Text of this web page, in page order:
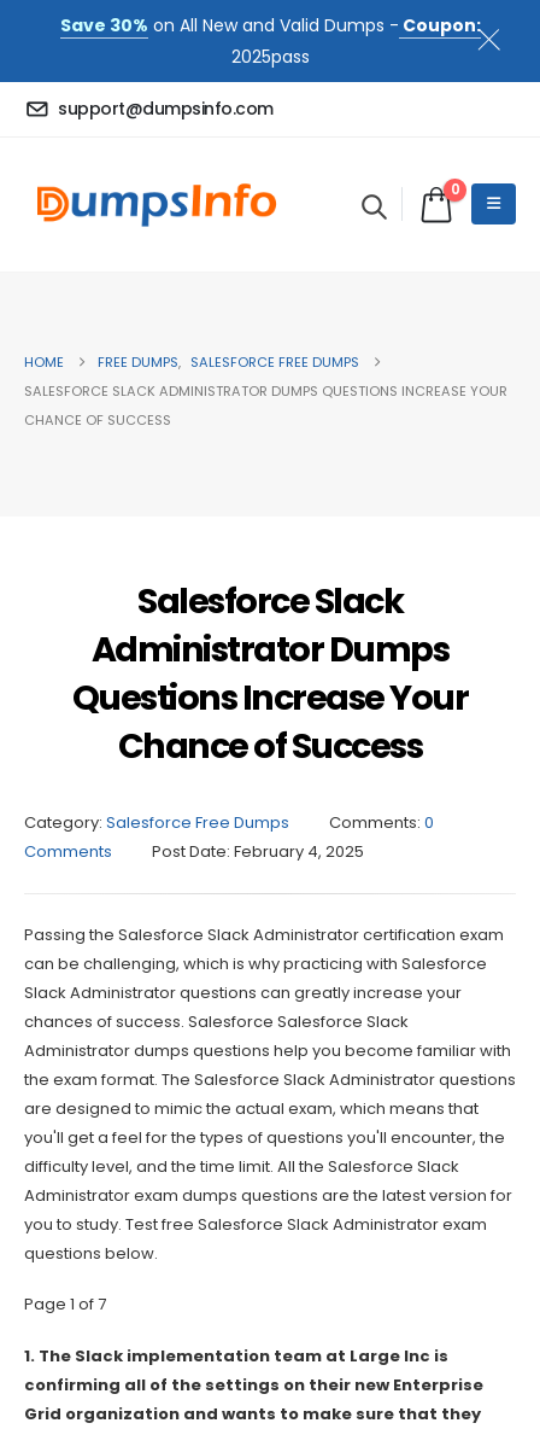
Save 30% on All New and Valid Dumps - Coupon:
2025pass
support@dumpsinfo.com
0
HOME FREE DUMPS, SALESFORCE FREE DUMPS
SALESFORCE SLACK ADMINISTRATOR DUMPS QUESTIONS INCREASE YOUR
CHANCE OF SUCCESS
Salesforce Slack
Administrator Dumps
Questions Increase Your
Chance of Success
Category: Salesforce Free Dumps Comments: 0
Comments
Post Date: February 4, 2025
Passing the Salesforce Slack Administrator certification exam
can be challenging, which is why practicing with Salesforce
Slack Administrator questions can greatly increase your
chances of success. Salesforce Salesforce Slack
Administrator dumps questions help you become familiar with
the exam format. The Salesforce Slack Administrator questions
are designed to mimic the actual exam, which means that
you'll get a feel for the types of questions you'll encounter, the
difficulty level, and the time limit. All the Salesforce Slack
Administrator exam dumps questions are the latest version for
you to study. Test free Salesforce Slack Administrator exam
questions below.
Page 1 of 7
1. The Slack implementation team at Large Inc is
confirming all of the settings on their new Enterprise
Grid organization and wants to make sure that they